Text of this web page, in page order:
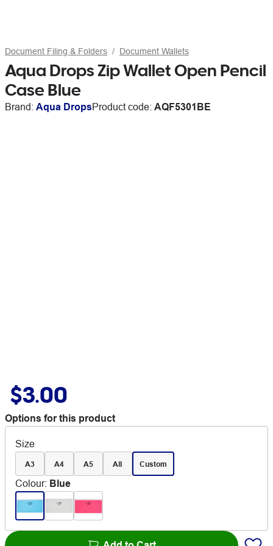
Document Filing & Folders Document Wallets
Aqua Drops Zip Wallet Open Pencil
Case Blue
Brand: Aqua DropsProduct code: AQF5301BE
$3.00
Options for this product
Size
A3 A4 A5 A8 Custom
Colour: Blue